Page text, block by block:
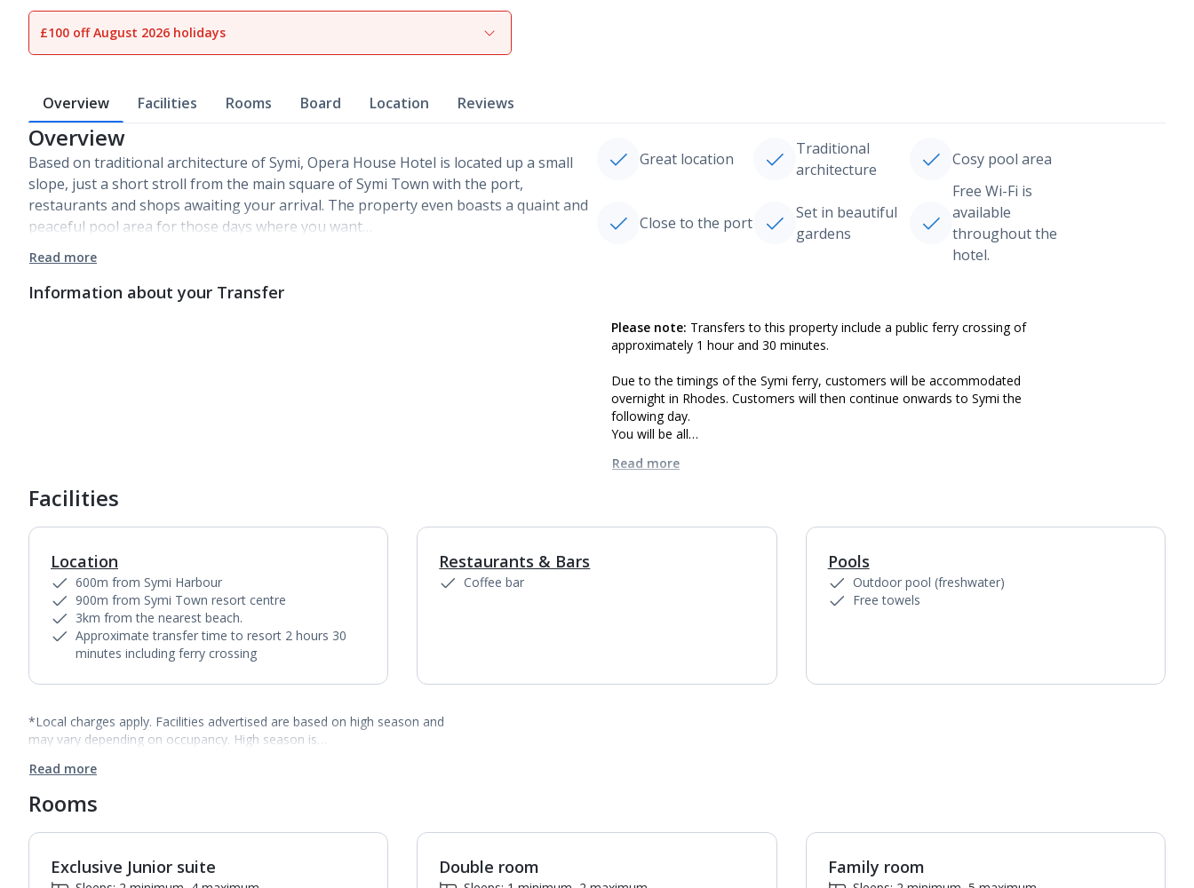
View gallery
£100 off August 2026 holidays
Overview Facilities Rooms Board Location Reviews
Overview
Based on traditional architecture of Symi, Opera House Hotel is located up a small
slope, just a short stroll from the main square of Symi Town with the port,
restaurants and shops awaiting your arrival. The property even boasts a quaint and
peaceful pool area for those days where you want…
Read more
Great location
Traditional
architecture
Cosy pool area
Close to the port
Set in beautiful
gardens
Free Wi-Fi is
available
throughout the
hotel.
Information about your Transfer
Please note: Transfers to this property include a public ferry crossing of
approximately 1 hour and 30 minutes.
Due to the timings of the Symi ferry, customers will be accommodated
overnight in Rhodes. Customers will then continue onwards to Symi the
following day.
You will be all…
Read more
Facilities
Location
600m from Symi Harbour
900m from Symi Town resort centre
3km from the nearest beach.
Approximate transfer time to resort 2 hours 30
minutes including ferry crossing
Restaurants & Bars
Coffee bar
Pools
Outdoor pool (freshwater)
Free towels
*Local charges apply. Facilities advertised are based on high season and
may vary depending on occupancy. High season is…
Read more
Rooms
1of
Exclusive Junior suite Double room Family room